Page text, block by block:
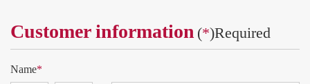
Customer information (*)Required
Name*